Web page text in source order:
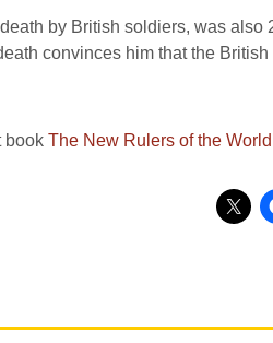
by British soldiers, was
convinces him that the
book The New Rulers of the World